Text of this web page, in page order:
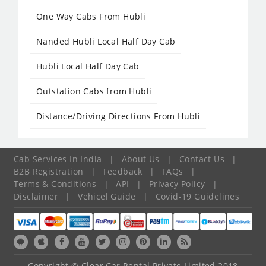
One Way Cabs From Hubli
Nanded Hubli Local Half Day Cab
Hubli Local Half Day Cab
Outstation Cabs from Hubli
Distance/Driving Directions From Hubli
Cab Services In India | About Us | Contact Us
|
B2B Registration
| Feedback | FAQs
|
Terms & Conditions
| API | Privacy Policy
|
Disclaimer
| Vehicel Guide | Covid-19 Guidelines